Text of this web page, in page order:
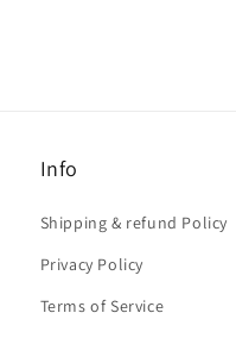
Info
Shipping & refund Policy
Privacy Policy
Terms of Service